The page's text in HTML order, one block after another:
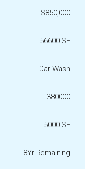
$850,000
56600 SF
Car Wash
380000
5000 SF
8Yr Remaining